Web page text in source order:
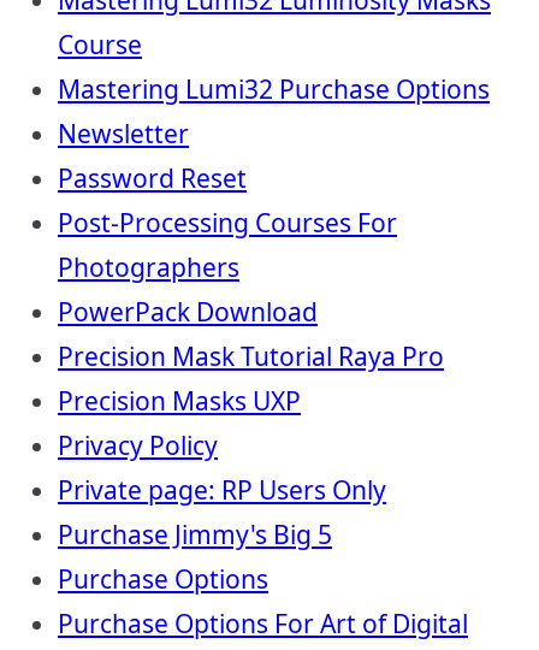
Course
Mastering Lumi32 Purchase Options
Newsletter
Password Reset
Post-Processing Courses For
Photographers
PowerPack Download
Precision Mask Tutorial Raya Pro
Precision Masks UXP
Privacy Policy
Private page: RP Users Only
Purchase Jimmy's Big 5
Purchase Options
Purchase Options For Art of Digital